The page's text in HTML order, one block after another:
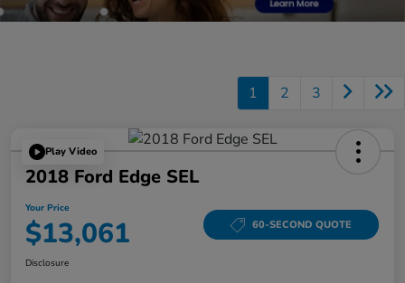
1 2 3
Play Video
2018 Ford Edge SEL
Your Price
$13,061 60-SECOND QUOTE
Disclosure